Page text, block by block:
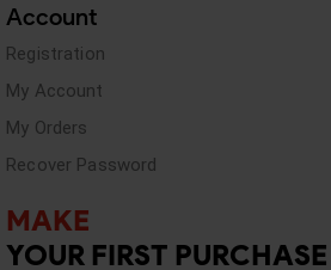
Account
Registration
My Account
My Orders
Recover Password
MAKE
YOUR FIRST PURCHASE